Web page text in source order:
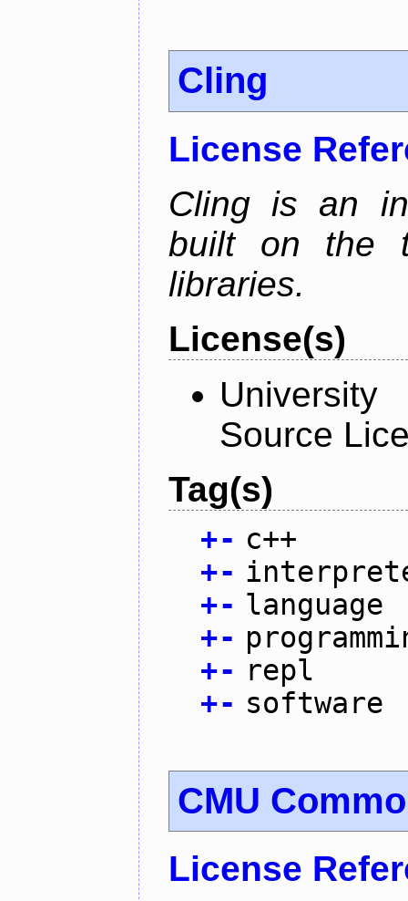
Cling
License
Cling is an
built on the
libraries.
License(s)
Source
Tag(s)
+- c++
+-
+- language
+-
+- repl
+- software
CMU
License